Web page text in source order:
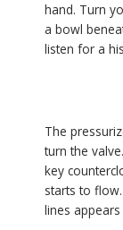
hand. Turn
a bowl
listen for a
The
turn the
key
starts to
lines